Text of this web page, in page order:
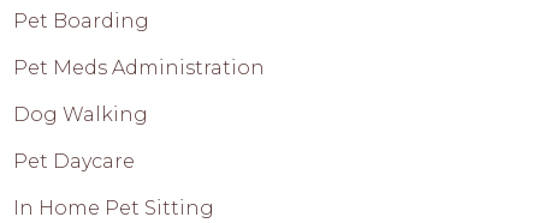
Pet Boarding
Pet Meds Administration
Dog Walking
Pet Daycare
In Home Pet Sitting